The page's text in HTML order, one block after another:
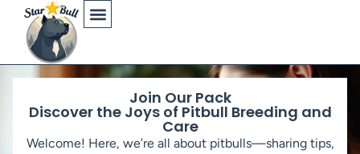
Join Our Pack
Discover the Joys of Pitbull Breeding and
Care
Welcome! Here, we’re all about pitbulls—sharing tips,